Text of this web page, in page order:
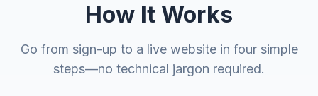
How It Works
Go from sign-up to a live website in four simple
steps—no technical jargon required.